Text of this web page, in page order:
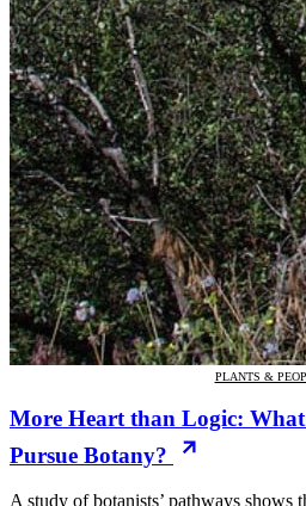
PLANTS &
More Heart than Logic: What
Pursue Botany?
A study of botanists’ pathways shows